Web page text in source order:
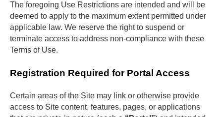
The foregoing Use Restrictions are intended and will be
deemed to apply to the maximum extent permitted under
applicable law. We reserve the right to suspend or
terminate access to address non-compliance with these
Terms of Use.
Registration Required for Portal Access
Certain areas of the Site may link or otherwise provide
access to Site content, features, pages, or applications